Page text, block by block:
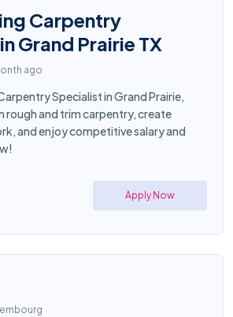
Carpentry
Grand Prairie TX
ago
Specialist in Grand Prairie,
rough and trim carpentry, create
and enjoy competitive salary and
Apply Now